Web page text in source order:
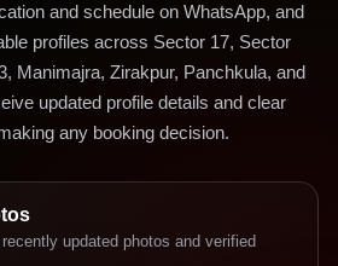
and schedule on WhatsApp, and
profiles across Sector 17, Sector
Manimajra, Zirakpur, Panchkula, and
updated profile details and clear
any booking decision.
updated photos and verified